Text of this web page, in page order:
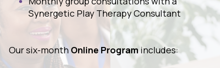
Synergetic Play Therapy Consultant
Our six-month Online Programincludes: